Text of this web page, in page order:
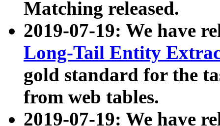
Matching released.
2019-07-19: We have
Long-Tail Entity
gold standard for the
from web tables.
2019-07-19: We have